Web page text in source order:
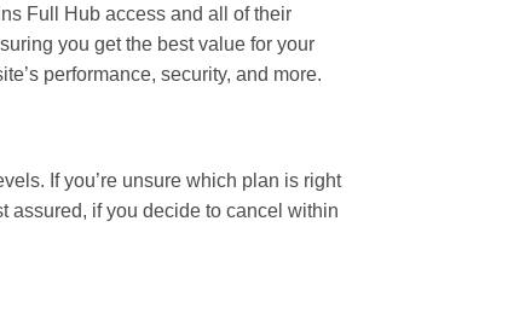
Full Hub access and all of their
you get the best value for your
performance, security, and more.
If you’re unsure which plan is right
assured, if you decide to cancel within